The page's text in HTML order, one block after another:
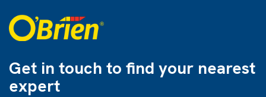
Get in touch to find your nearest
expert